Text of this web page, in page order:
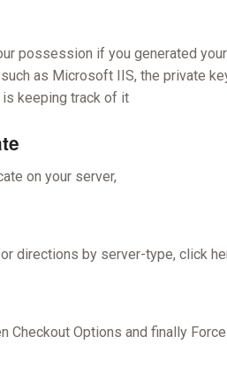
possession if you generated
as Microsoft IIS, the private
keeping track of it
on your server,
directions by server-type, click
Checkout Options and finally